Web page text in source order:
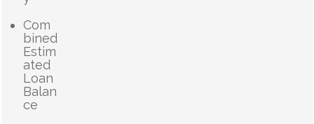
Com
bined
Estim
ated
Loan
Balan
ce